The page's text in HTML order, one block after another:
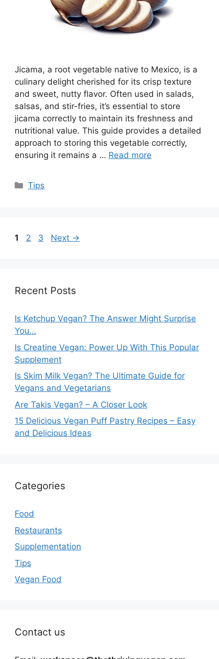
Jicama, a root vegetable native to Mexico, is a
culinary delight cherished for its crisp texture
and sweet, nutty flavor. Often used in salads,
salsas, and stir-fries, it’s essential to store
jicama correctly to maintain its freshness and
nutritional value. This guide provides a detailed
approach to storing this vegetable correctly,
ensuring it remains a … Read more
Categories
Tips
Page
1 Page
2 Page
3 Next →
Recent Posts
Is Ketchup Vegan? The Answer Might Surprise
You…
Is Creatine Vegan: Power Up With This Popular
Supplement
Is Skim Milk Vegan? The Ultimate Guide for
Vegans and Vegetarians
Are Takis Vegan? – A Closer Look
15 Delicious Vegan Puff Pastry Recipes – Easy
and Delicious Ideas
Categories
Food
Restaurants
Supplementation
Tips
Vegan Food
Contact us